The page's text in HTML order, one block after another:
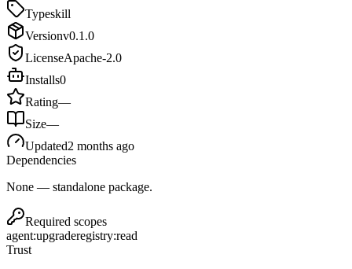
Typeskill
Versionv0.1.0
LicenseApache-2.0
Installs0
Rating—
Size—
Updated2 months ago
Dependencies
None — standalone package.
Required scopes
agent:upgraderegistry:read
Trust